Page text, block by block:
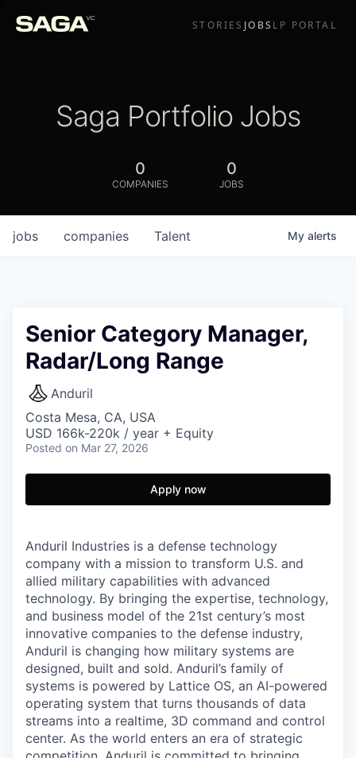
STORIES JOBS LP PORTAL
Saga Portfolio Jobs
0
COMPANIES
0
JOBS
jobs companies Talent My alerts
Senior Category Manager,
Radar/Long Range
Anduril
Costa Mesa, CA, USA
USD 166k-220k / year + Equity
Posted on Mar 27, 2026
Apply now
Anduril Industries is a defense technology
company with a mission to transform U.S. and
allied military capabilities with advanced
technology. By bringing the expertise, technology,
and business model of the 21st century’s most
innovative companies to the defense industry,
Anduril is changing how military systems are
designed, built and sold. Anduril’s family of
systems is powered by Lattice OS, an AI-powered
operating system that turns thousands of data
streams into a realtime, 3D command and control
center. As the world enters an era of strategic